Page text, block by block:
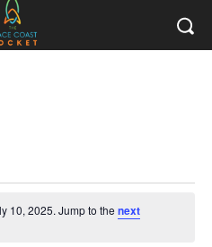
10, 2025. Jump to the next